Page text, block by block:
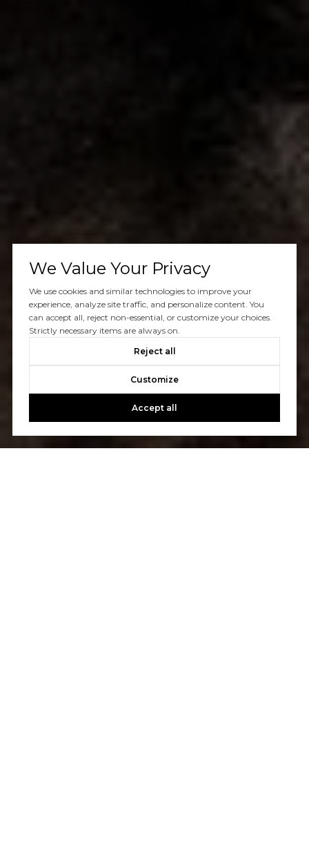
We Value Your Privacy
We use cookies and similar technologies to improve your
experience, analyze site traffic, and personalize content. You
can accept all, reject non-essential, or customize your choices.
Strictly necessary items are always on.
Reject all
Customize
Accept all